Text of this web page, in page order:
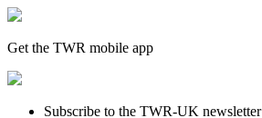
Get the TWR mobile app
Subscribe to the TWR-UK newsletter